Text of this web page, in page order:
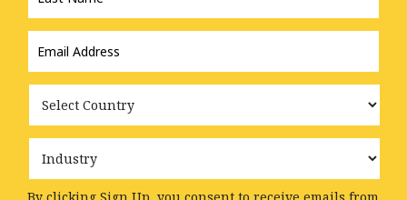
Email
Address
*
Country
Industry